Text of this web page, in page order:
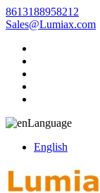
8613188958212
Sales@Lumiax.com
Language
English